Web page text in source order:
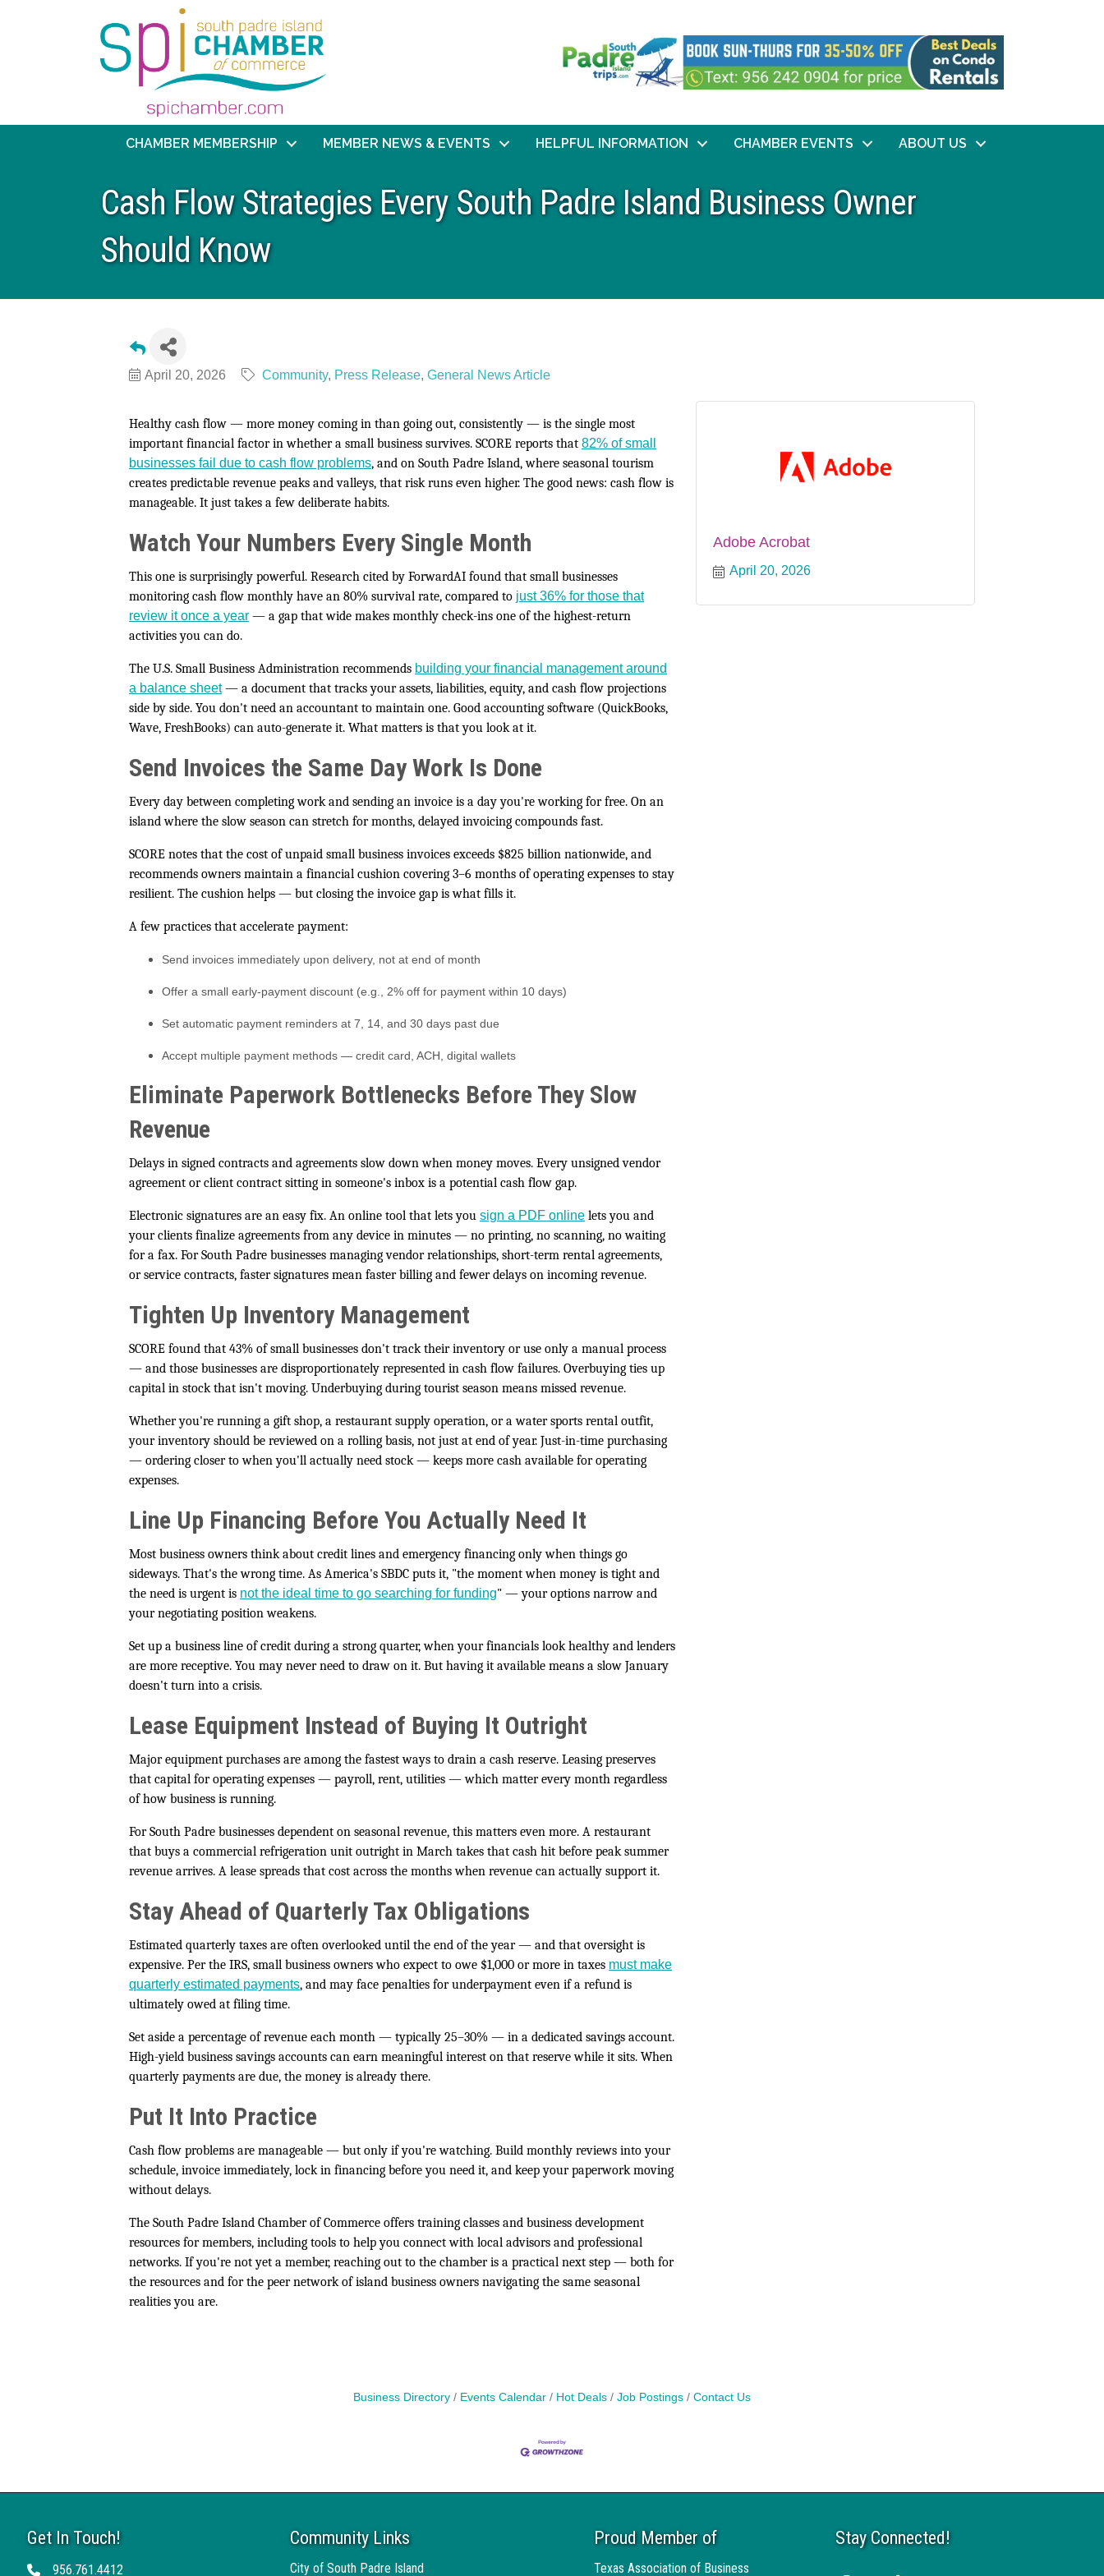
CHAMBER MEMBERSHIP MEMBER NEWS & EVENTS HELPFUL INFORMATION CHAMBER EVENTS ABOUT US
Cash Flow Strategies Every South Padre Island Business Owner
Should Know
April 20, 2026 Community Press Release General News Article
Healthy cash flow — more money coming in than going out, consistently — is the single most
important financial factor in whether a small business survives. SCORE reports that 82% of small
businesses fail due to cash flow problems, and on South Padre Island, where seasonal tourism
creates predictable revenue peaks and valleys, that risk runs even higher. The good news: cash flow is
manageable. It just takes a few deliberate habits.
Watch Your Numbers Every Single Month
This one is surprisingly powerful. Research cited by ForwardAI found that small businesses
monitoring cash flow monthly have an 80% survival rate, compared to just 36% for those that
review it once a year — a gap that wide makes monthly check-ins one of the highest-return
activities you can do.
The U.S. Small Business Administration recommends building your financial management around
a balance sheet— a document that tracks your assets, liabilities, equity, and cash flow projections
side by side. You don't need an accountant to maintain one. Good accounting software (QuickBooks,
Wave, FreshBooks) can auto-generate it. What matters is that you look at it.
Send Invoices the Same Day Work Is Done
Every day between completing work and sending an invoice is a day you're working for free. On an
island where the slow season can stretch for months, delayed invoicing compounds fast.
SCORE notes that the cost of unpaid small business invoices exceeds $825 billion nationwide, and
recommends owners maintain a financial cushion covering 3–6 months of operating expenses to stay
resilient. The cushion helps — but closing the invoice gap is what fills it.
A few practices that accelerate payment:
Send invoices immediately upon delivery, not at end of month
Offer a small early-payment discount (e.g., 2% off for payment within 10 days)
Set automatic payment reminders at 7, 14, and 30 days past due
Accept multiple payment methods — credit card, ACH, digital wallets
Eliminate Paperwork Bottlenecks Before They Slow
Revenue
Delays in signed contracts and agreements slow down when money moves. Every unsigned vendor
agreement or client contract sitting in someone's inbox is a potential cash flow gap.
Electronic signatures are an easy fix. An online tool that lets you sign a PDF online lets you and
your clients finalize agreements from any device in minutes — no printing, no scanning, no waiting
for a fax. For South Padre businesses managing vendor relationships, short-term rental agreements,
or service contracts, faster signatures mean faster billing and fewer delays on incoming revenue.
Tighten Up Inventory Management
SCORE found that 43% of small businesses don't track their inventory or use only a manual process
— and those businesses are disproportionately represented in cash flow failures. Overbuying ties up
capital in stock that isn't moving. Underbuying during tourist season means missed revenue.
Whether you're running a gift shop, a restaurant supply operation, or a water sports rental outfit,
your inventory should be reviewed on a rolling basis, not just at end of year. Just-in-time purchasing
— ordering closer to when you'll actually need stock — keeps more cash available for operating
expenses.
Line Up Financing Before You Actually Need It
Most business owners think about credit lines and emergency financing only when things go
sideways. That's the wrong time. As America's SBDC puts it, "the moment when money is tight and
the need is urgent is not the ideal time to go searching for funding" — your options narrow and
your negotiating position weakens.
Set up a business line of credit during a strong quarter, when your financials look healthy and lenders
are more receptive. You may never need to draw on it. But having it available means a slow January
doesn't turn into a crisis.
Lease Equipment Instead of Buying It Outright
Major equipment purchases are among the fastest ways to drain a cash reserve. Leasing preserves
that capital for operating expenses — payroll, rent, utilities — which matter every month regardless
of how business is running.
For South Padre businesses dependent on seasonal revenue, this matters even more. A restaurant
that buys a commercial refrigeration unit outright in March takes that cash hit before peak summer
revenue arrives. A lease spreads that cost across the months when revenue can actually support it.
Stay Ahead of Quarterly Tax Obligations
Estimated quarterly taxes are often overlooked until the end of the year — and that oversight is
expensive. Per the IRS, small business owners who expect to owe $1,000 or more in taxes must make
quarterly estimated payments, and may face penalties for underpayment even if a refund is
ultimately owed at filing time.
Set aside a percentage of revenue each month — typically 25–30% — in a dedicated savings account.
High-yield business savings accounts can earn meaningful interest on that reserve while it sits. When
quarterly payments are due, the money is already there.
Put It Into Practice
Cash flow problems are manageable — but only if you're watching. Build monthly reviews into your
schedule, invoice immediately, lock in financing before you need it, and keep your paperwork moving
without delays.
The South Padre Island Chamber of Commerce offers training classes and business development
resources for members, including tools to help you connect with local advisors and professional
networks. If you're not yet a member, reaching out to the chamber is a practical next step — both for
the resources and for the peer network of island business owners navigating the same seasonal
realities you are.
Adobe Acrobat
April 20, 2026
Business Directory Events Calendar Hot Deals Job Postings Contact Us
Get In Touch!
Telephone956.761.4412
Community Links
City of South Padre Island
Proud Member of
Texas Association of Business
Stay Connected!